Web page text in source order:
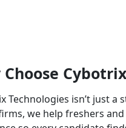
Choose
Technologies isn’t just
we help freshers